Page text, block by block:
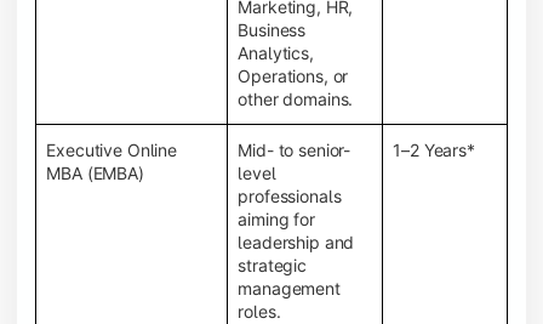
Marketing, HR,
Business
Analytics,
Operations, or
other domains.
Executive Online
MBA (EMBA)
Mid- to senior-
level
professionals
aiming for
leadership and
strategic
management
roles.
1–2 Years*